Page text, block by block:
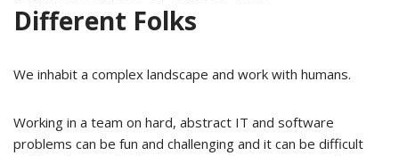
Different Folks
We inhabit a complex landscape and work with humans.
Working in a team on hard, abstract IT and software
problems can be fun and challenging and it can be difficult